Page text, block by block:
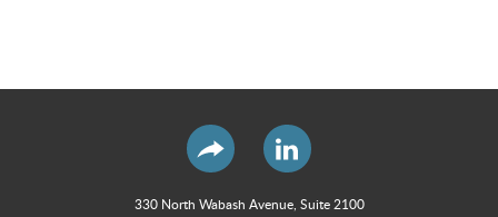
330 North Wabash Avenue, Suite 2100